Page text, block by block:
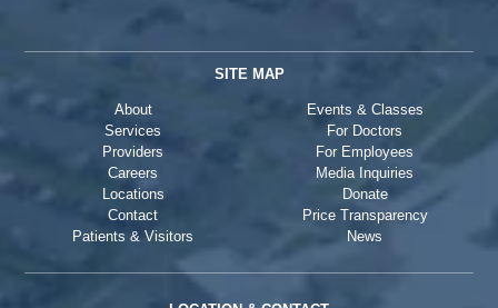
SITE MAP
About
Services
Providers
Careers
Locations
Contact
Patients & Visitors
Events & Classes
For Doctors
For Employees
Media Inquiries
Donate
Price Transparency
News